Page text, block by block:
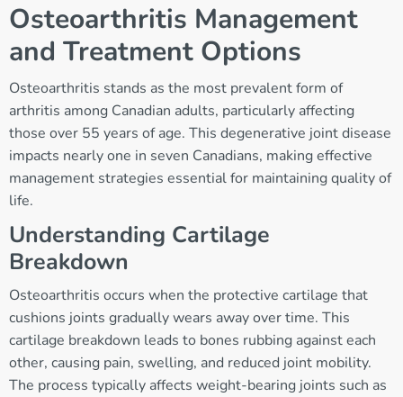
Osteoarthritis Management
and Treatment Options
Osteoarthritis stands as the most prevalent form of
arthritis among Canadian adults, particularly affecting
those over 55 years of age. This degenerative joint disease
impacts nearly one in seven Canadians, making effective
management strategies essential for maintaining quality of
life.
Understanding Cartilage
Breakdown
Osteoarthritis occurs when the protective cartilage that
cushions joints gradually wears away over time. This
cartilage breakdown leads to bones rubbing against each
other, causing pain, swelling, and reduced joint mobility.
The process typically affects weight-bearing joints such as